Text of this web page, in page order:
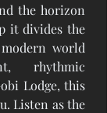
the horizon
it divides the
world
rhythmic
Lodge, this
Listen as the